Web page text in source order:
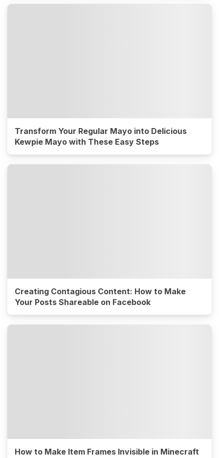
Transform Your Regular Mayo into Delicious
Kewpie Mayo with These Easy Steps
Creating Contagious Content: How to Make
Your Posts Shareable on Facebook
How to Make Item Frames Invisible in Minecraft